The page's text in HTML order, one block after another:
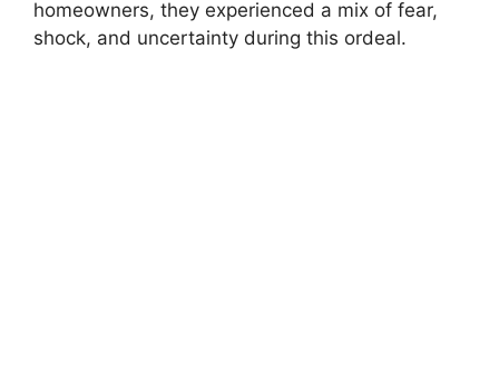
homeowners, they experienced a mix of fear,
shock, and uncertainty during this ordeal.